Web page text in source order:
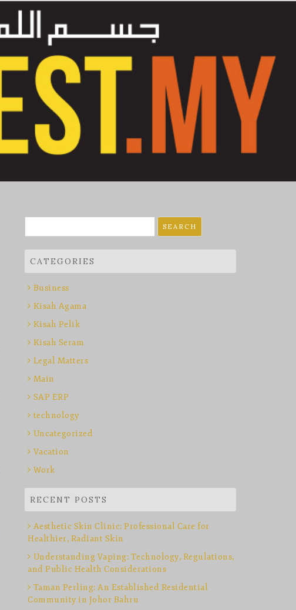
for:
CATEGORIES
Business
Kisah Agama
Kisah Pelik
Kisah Seram
Legal Matters
Main
SAP ERP
technology
Uncategorized
Vacation
Work
RECENT POSTS
Aesthetic Skin Clinic: Professional Care for
Healthier, Radiant Skin
Understanding Vaping: Technology, Regulations,
and Public Health Considerations
Taman Perling: An Established Residential
Community in Johor Bahru